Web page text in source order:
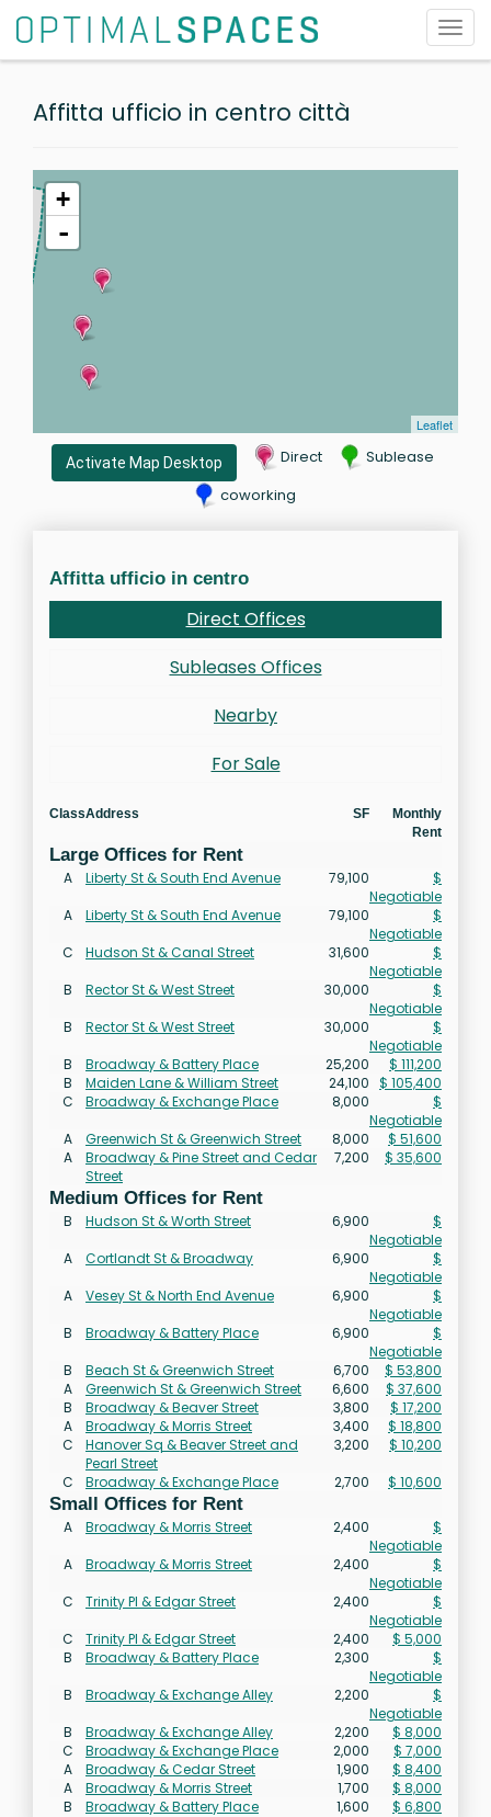
Affitta ufficio in centro città
+
-
Leaflet
Activate Map Desktop Direct
Sublease
coworking
Affitta ufficio in centro
Direct Offices
Subleases Offices
Nearby
For Sale
ClassAddress SF
Monthly
Rent
Large Offices for Rent
A Liberty St & South End Avenue 79,100
$
Negotiable
A
Liberty St & South End Avenue 79,100
$
Negotiable
C
Hudson St & Canal Street 31,600
$
Negotiable
B
Rector St & West Street 30,000
$
Negotiable
B
Rector St & West Street 30,000
$
Negotiable
B
Broadway & Battery Place 25,200
$ 111,200
B
Maiden Lane & William Street 24,100 $ 105,400
C
Broadway & Exchange Place 8,000
$
Negotiable
A
Greenwich St & Greenwich Street 8,000
$ 51,600
A
Broadway & Pine Street and Cedar
Street
7,200 $ 35,600
Medium Offices for Rent
B Hudson St & Worth Street 6,900
$
Negotiable
A
Cortlandt St & Broadway 6,900
$
Negotiable
A
Vesey St & North End Avenue 6,900
$
Negotiable
B
Broadway & Battery Place 6,900
$
Negotiable
B
Beach St & Greenwich Street 6,700
$ 53,800
A
Greenwich St & Greenwich Street 6,600
$ 37,600
B
Broadway & Beaver Street 3,800
$ 17,200
A
Broadway & Morris Street 3,400
$ 18,800
C
Hanover Sq & Beaver Street and
Pearl Street
3,200
$ 10,200
C
Broadway & Exchange Place 2,700 $ 10,600
Small Offices for Rent
A Broadway & Morris Street 2,400
$
Negotiable
A
Broadway & Morris Street 2,400
$
Negotiable
C
Trinity Pl & Edgar Street 2,400
$
Negotiable
C
Trinity Pl & Edgar Street 2,400
$ 5,000
B
Broadway & Battery Place 2,300
$
Negotiable
B
Broadway & Exchange Alley 2,200
$
Negotiable
B
Broadway & Exchange Alley 2,200
$ 8,000
C
Broadway & Exchange Place 2,000
$ 7,000
A
Broadway & Cedar Street 1,900
$ 8,400
A
Broadway & Morris Street 1,700
$ 8,000
B
Broadway & Battery Place 1,600 $ 6,800